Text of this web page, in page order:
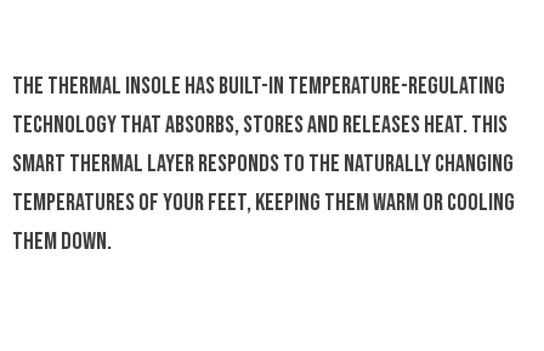
The Thermal Insole has built-in temperature-regulating
technology that absorbs, stores and releases heat. This
smart thermal layer responds to the naturally changing
temperatures of your feet, keeping them warm or cooling
them down.